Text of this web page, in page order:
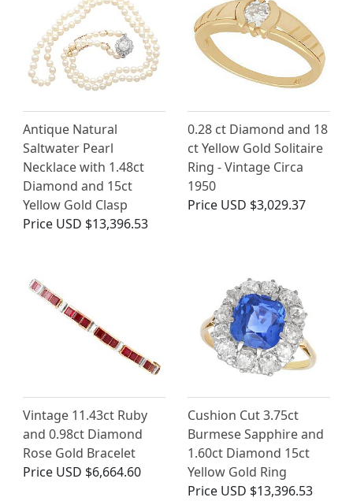
Antique Natural
Saltwater Pearl
Necklace with 1.48ct
Diamond and 15ct
Yellow Gold Clasp
Price USD $13,396.53
0.28 ct Diamond and 18
ct Yellow Gold Solitaire
Ring - Vintage Circa
1950
Price USD $3,029.37
Vintage 11.43ct Ruby
and 0.98ct Diamond
Rose Gold Bracelet
Price USD $6,664.60
Cushion Cut 3.75ct
Burmese Sapphire and
1.60ct Diamond 15ct
Yellow Gold Ring
Price USD $13,396.53